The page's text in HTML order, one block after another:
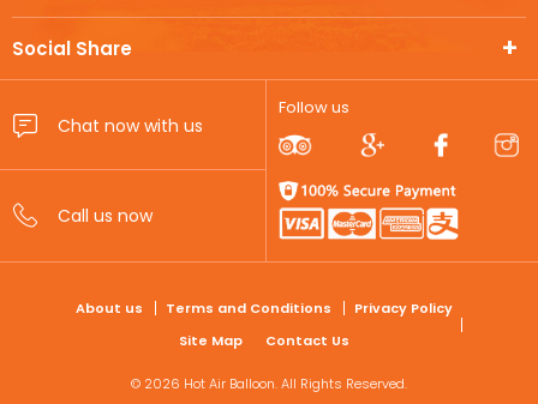
Social Share
Follow us
FOOTERAbout us Terms and Conditions
Privacy Policy
Site Map
Contact Us
© 2026 Hot Air Balloon. All Rights Reserved.